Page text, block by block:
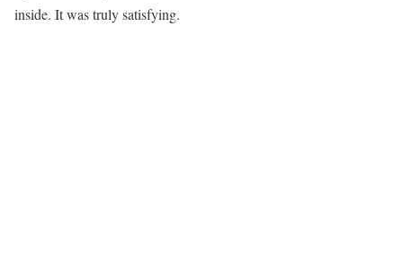
inside. It was truly satisfying.